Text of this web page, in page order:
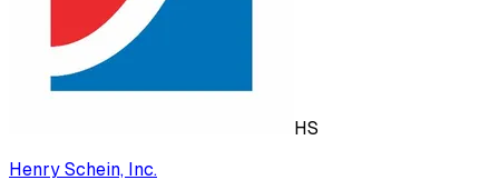
HS
Henry Schein, Inc.